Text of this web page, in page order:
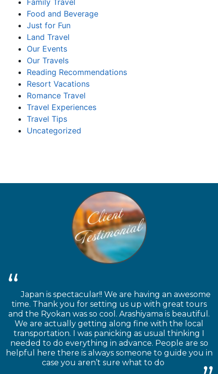
Family Travel
Food and Beverage
Just for Fun
Land Travel
Our Events
Our Travels
Reading Recommendations
Resort Vacations
Romance Travel
Travel Experiences
Travel Tips
Uncategorized
Japan is spectacular!! We are having an awesome
time. Thank you for setting us up with great tours
and the Ryokan was so cool. Arashiyama is beautiful.
We are actually getting along fine with the local
transportation. I was panicking as usual thinking I
needed to do everything in advance. People are so
helpful here there is always someone to guide you in
case you aren’t sure what to do